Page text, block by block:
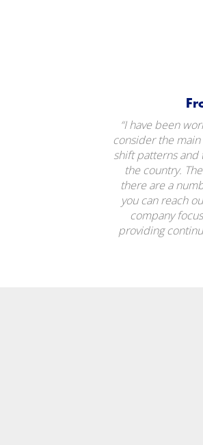
“I have been
consider the
shift patterns
the country.
there are a
you can reach
company
providing